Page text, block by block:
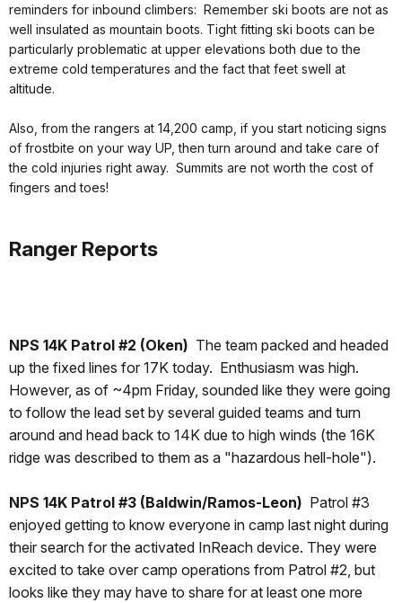
reminders for inbound climbers: Remember ski boots are not as
well insulated as mountain boots. Tight fitting ski boots can be
particularly problematic at upper elevations both due to the
extreme cold temperatures and the fact that feet swell at
altitude.
Also, from the rangers at 14,200 camp, if you start noticing signs
of frostbite on your way UP, then turn around and take care of
the cold injuries right away. Summits are not worth the cost of
fingers and toes!
Ranger Reports
NPS 14K Patrol #2 (Oken) The team packed and headed
up the fixed lines for 17K today. Enthusiasm was high.
However, as of ~4pm Friday, sounded like they were going
to follow the lead set by several guided teams and turn
around and head back to 14K due to high winds (the 16K
ridge was described to them as a "hazardous hell-hole").
NPS 14K Patrol #3 (Baldwin/Ramos-Leon) Patrol #3
enjoyed getting to know everyone in camp last night during
their search for the activated InReach device. They were
excited to take over camp operations from Patrol #2, but
looks like they may have to share for at least one more